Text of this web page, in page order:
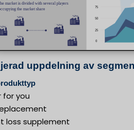
uppdelning av
for you
loss supplement